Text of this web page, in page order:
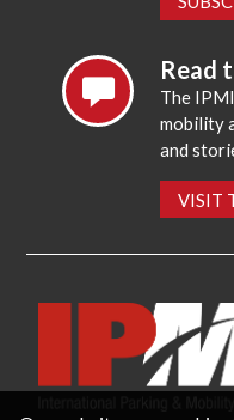
Read
The
mobility
and
VISIT